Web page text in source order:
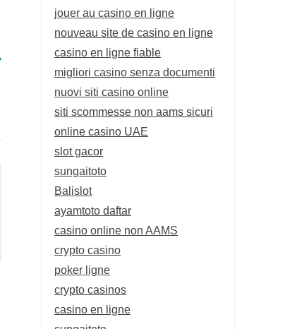
jouer au casino en ligne
nouveau site de casino en ligne
casino en ligne fiable
migliori casino senza documenti
nuovi siti casino online
siti scommesse non aams sicuri
online casino UAE
slot gacor
sungaitoto
Balislot
ayamtoto daftar
casino online non AAMS
crypto casino
poker ligne
crypto casinos
casino en ligne